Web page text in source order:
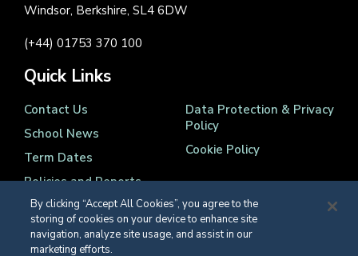
Windsor, Berkshire, SL4 6DW
(+44) 01753 370 100
Quick Links
Contact Us
School News
Term Dates
Policies and Reports
Data Protection & Privacy
Policy
Cookie Policy
By clicking “Accept All Cookies”, you agree to the
storing of cookies on your device to enhance site
navigation, analyze site usage, and assist in our
marketing efforts.